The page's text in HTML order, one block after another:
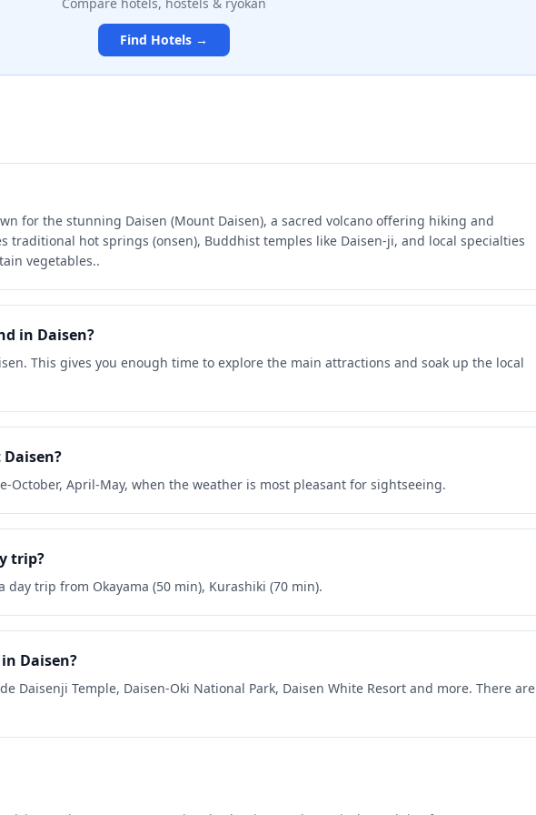
Find Hotels →
for the stunning Daisen (Mount Daisen), a sacred volcano offering hiking and
traditional hot springs (onsen), Buddhist temples like Daisen-ji, and local specialties
vegetables..
in Daisen?
This gives you enough time to explore the main attractions and soak up the local
October, April-May, when the weather is most pleasant for sightseeing.
trip?
day trip from Okayama (50 min), Kurashiki (70 min).
Daisen?
Daisenji Temple, Daisen-Oki National Park, Daisen White Resort and more. There are